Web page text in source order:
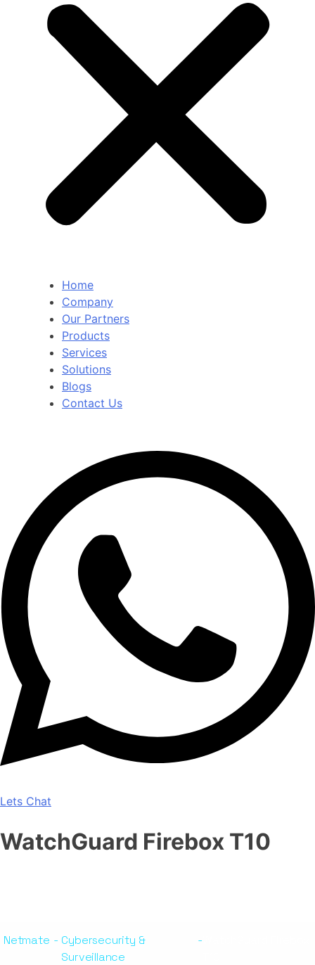
Home
Company
Our Partners
Products
Services
Solutions
Blogs
Contact Us
Lets Chat
WatchGuard Firebox T10
Netmate - Cybersecurity &
Surveillance
-